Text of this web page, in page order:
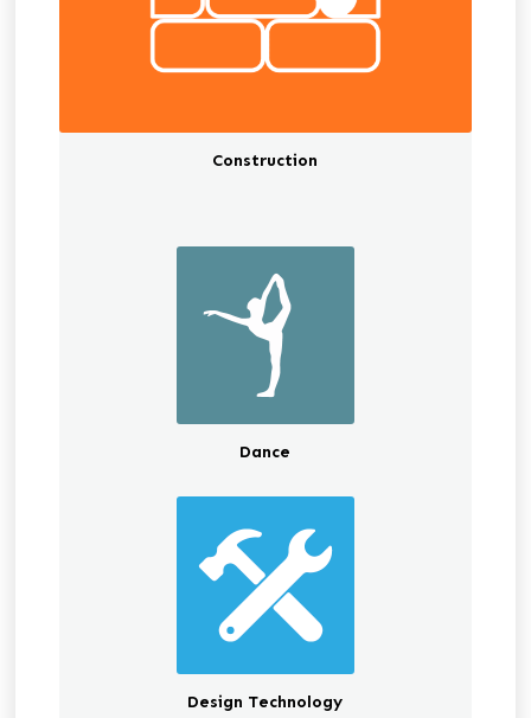
Construction
Dance
Design Technology